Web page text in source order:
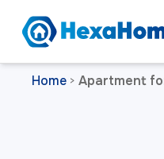
Home > Apartment